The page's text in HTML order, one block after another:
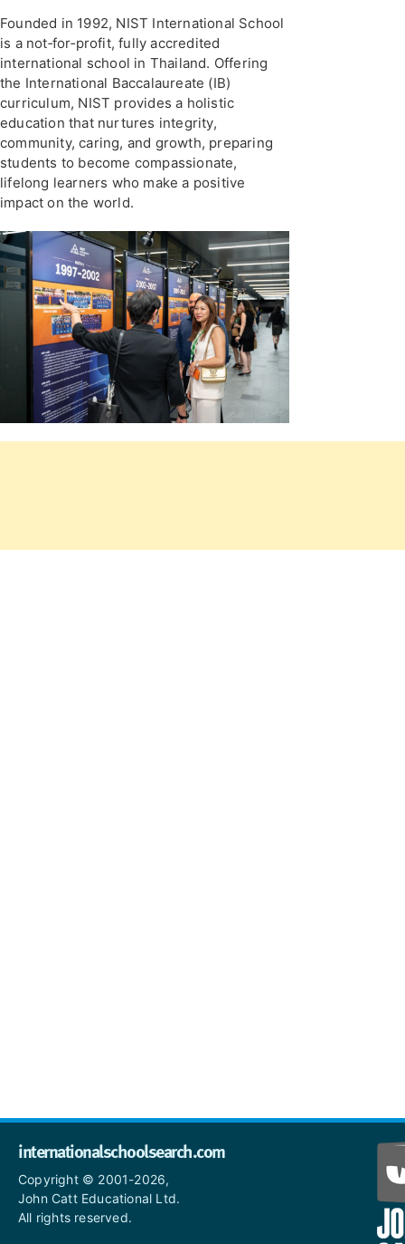
Founded in 1992, NIST International School
is a not‑for‑profit, fully accredited
international school in Thailand. Offering
the International Baccalaureate (IB)
curriculum, NIST provides a holistic
education that nurtures integrity,
community, caring, and growth, preparing
students to become compassionate,
lifelong learners who make a positive
impact on the world.
internationalschoolsearch.com
Copyright © 2001-2026,
John Catt Educational Ltd.
All rights reserved.